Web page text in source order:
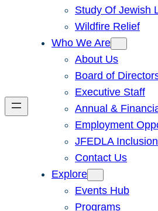
Study Of Jewish
Wildfire Relief
Who We Are
About Us
Board of
Executive Staff
Annual &
Employment
JFEDLA
Contact Us
Explore
Events Hub
Programs